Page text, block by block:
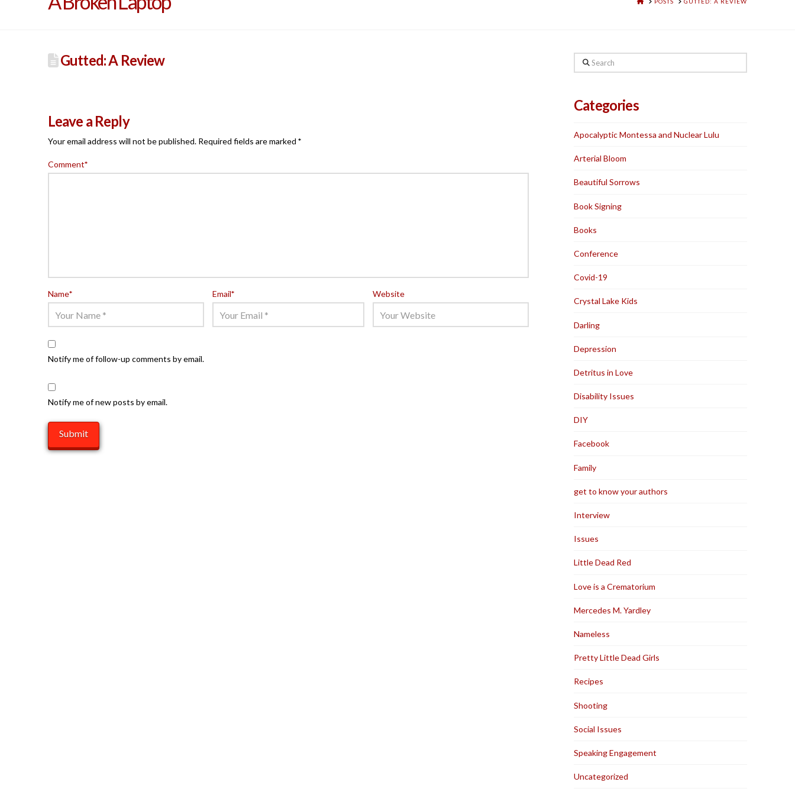
Gutted: A Review
Leave a Reply
Your email address will not be published. Required fields are marked *
Comment*
Name* Email* Website
Notify me of follow-up comments by email.
Notify me of new posts by email.
Search
Categories
Apocalyptic Montessa and Nuclear Lulu
Arterial Bloom
Beautiful Sorrows
Book Signing
Books
Conference
Covid-19
Crystal Lake Kids
Darling
Depression
Detritus in Love
Disability Issues
DIY
Facebook
Family
get to know your authors
Interview
Issues
Little Dead Red
Love is a Crematorium
Mercedes M. Yardley
Nameless
Pretty Little Dead Girls
Recipes
Shooting
Social Issues
Speaking Engagement
Uncategorized